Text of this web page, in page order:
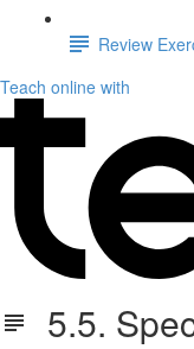
Review
Teach online with
5.5.